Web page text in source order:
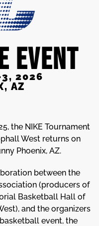
EVENT
3, 2026
AZ
the NIKE Tournament
West returns on
Phoenix, AZ.
between the
(producers of
Basketball Hall of
and the organizers
basketball event, the